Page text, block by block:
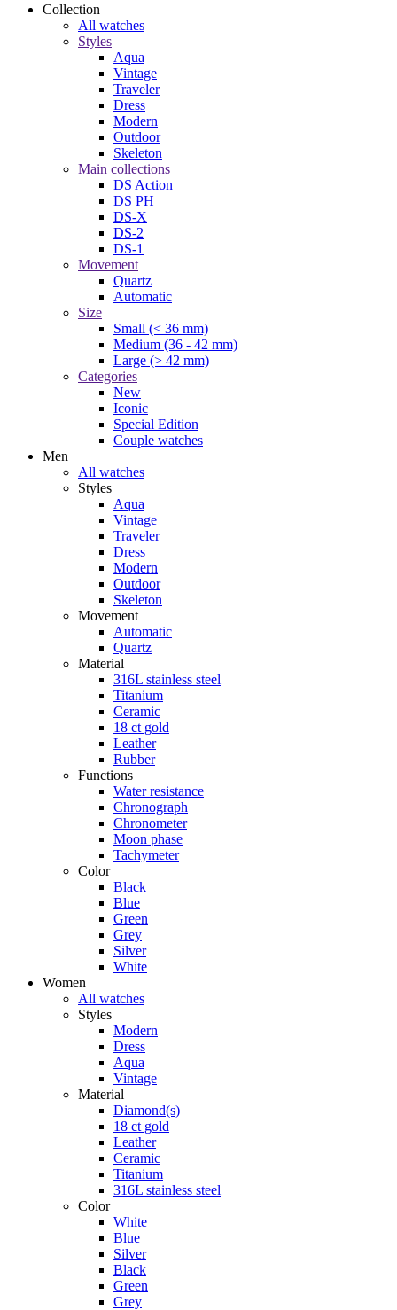
Collection
All watches
Styles
Aqua
Vintage
Traveler
Dress
Modern
Outdoor
Skeleton
Main collections
DS Action
DS PH
DS-X
DS-2
DS-1
Movement
Quartz
Automatic
Size
Small (< 36 mm)
Medium (36 - 42 mm)
Large (> 42 mm)
Categories
New
Iconic
Special Edition
Couple watches
Men
All watches
Styles
Aqua
Vintage
Traveler
Dress
Modern
Outdoor
Skeleton
Movement
Automatic
Quartz
Material
316L stainless steel
Titanium
Ceramic
18 ct gold
Leather
Rubber
Functions
Water resistance
Chronograph
Chronometer
Moon phase
Tachymeter
Color
Black
Blue
Green
Grey
Silver
White
Women
All watches
Styles
Modern
Dress
Aqua
Vintage
Material
Diamond(s)
18 ct gold
Leather
Ceramic
Titanium
316L stainless steel
Color
White
Blue
Silver
Black
Green
Grey